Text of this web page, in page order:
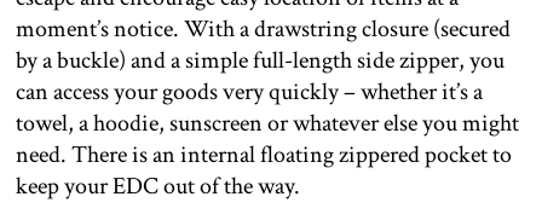
moment’s notice. With a drawstring closure (secured
by a buckle) and a simple full-length side zipper, you
can access your goods very quickly – whether it’s a
towel, a hoodie, sunscreen or whatever else you might
need. There is an internal floating zippered pocket to
keep your EDC out of the way.